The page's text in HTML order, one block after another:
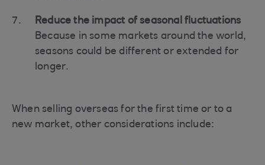
Reduce the impact of seasonal fluctuations
Because in some markets around the world,
seasons could be different or extended for
longer.
When selling overseas for the first time or to a
new market, other considerations include: